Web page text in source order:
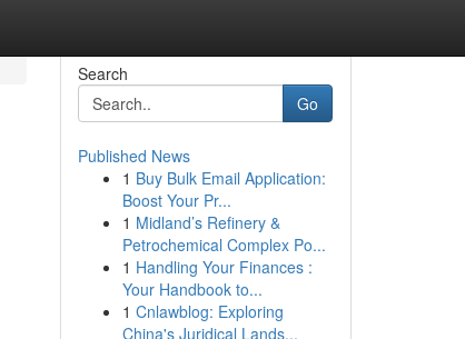
Search
Go
Published News
1 Buy Bulk Email Application:
Boost Your Pr...
1 Midland’s Refinery &
Petrochemical Complex Po...
1 Handling Your Finances :
Your Handbook to...
1 Cnlawblog: Exploring
China's Juridical Lands...